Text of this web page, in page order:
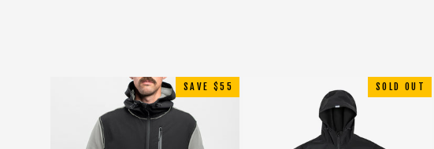
SAVE $55 SOLD OUT